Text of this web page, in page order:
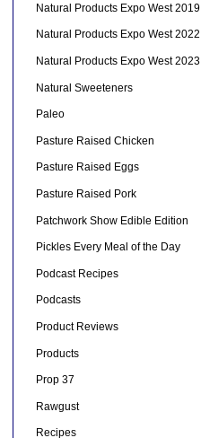
Natural Products Expo West 2019
Natural Products Expo West 2022
Natural Products Expo West 2023
Natural Sweeteners
Paleo
Pasture Raised Chicken
Pasture Raised Eggs
Pasture Raised Pork
Patchwork Show Edible Edition
Pickles Every Meal of the Day
Podcast Recipes
Podcasts
Product Reviews
Products
Prop 37
Rawgust
Recipes